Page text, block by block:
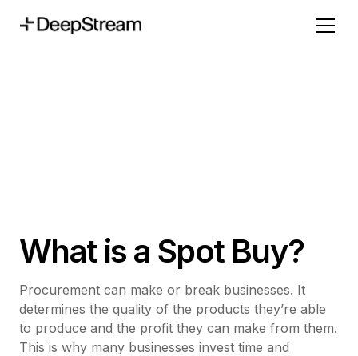
What is a Spot Buy?
Procurement can make or break businesses. It
determines the quality of the products they’re able
to produce and the profit they can make from them.
This is why many businesses invest time and